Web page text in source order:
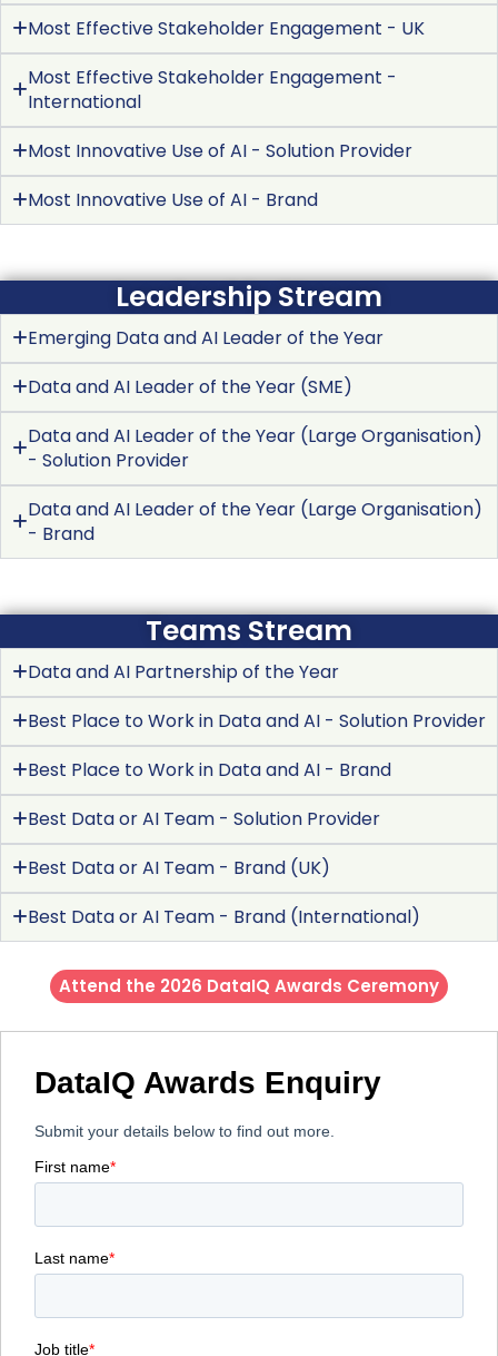
Most Effective Stakeholder Engagement - UK
Most Effective Stakeholder Engagement -
International
Most Innovative Use of AI - Solution Provider
Most Innovative Use of AI - Brand
Leadership Stream
Emerging Data and AI Leader of the Year
Data and AI Leader of the Year (SME)
Data and AI Leader of the Year (Large Organisation)
- Solution Provider
Data and AI Leader of the Year (Large Organisation)
- Brand
Teams Stream
Data and AI Partnership of the Year
Best Place to Work in Data and AI - Solution Provider
Best Place to Work in Data and AI - Brand
Best Data or AI Team - Solution Provider
Best Data or AI Team - Brand (UK)
Best Data or AI Team - Brand (International)
Attend the 2026 DataIQ Awards Ceremony